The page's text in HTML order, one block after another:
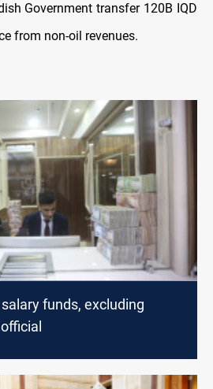
Government transfer 120B IQD
from non-oil revenues.
funds, excluding